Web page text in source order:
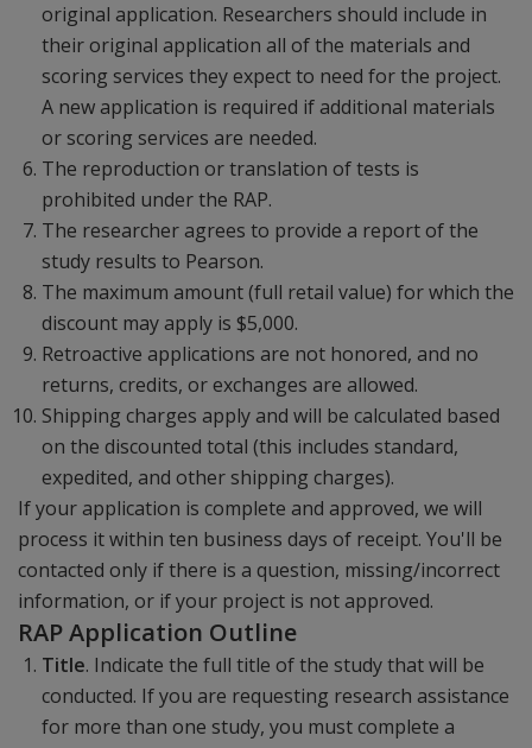
original application. Researchers should include in
their original application all of the materials and
scoring services they expect to need for the project.
A new application is required if additional materials
or scoring services are needed.
The reproduction or translation of tests is
prohibited under the RAP.
The researcher agrees to provide a report of the
study results to Pearson.
The maximum amount (full retail value) for which the
discount may apply is $5,000.
Retroactive applications are not honored, and no
returns, credits, or exchanges are allowed.
Shipping charges apply and will be calculated based
on the discounted total (this includes standard,
expedited, and other shipping charges).
If your application is complete and approved, we will
process it within ten business days of receipt. You'll be
contacted only if there is a question, missing/incorrect
information, or if your project is not approved.
RAP Application Outline
Title. Indicate the full title of the study that will be
conducted. If you are requesting research assistance
for more than one study, you must complete a